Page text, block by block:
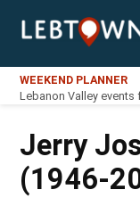
LebTown
WEEKEND PLANNER
Lebanon Valley events
Jerry
(1946-